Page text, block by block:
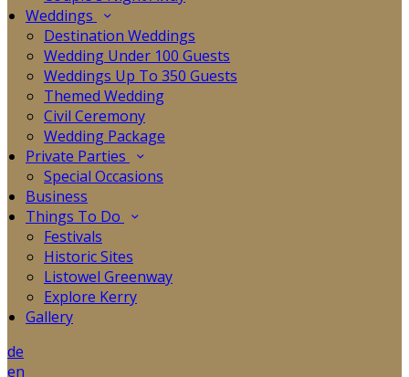
Weddings
Destination Weddings
Wedding Under 100 Guests
Weddings Up To 350 Guests
Themed Wedding
Civil Ceremony
Wedding Package
Private Parties
Special Occasions
Business
Things To Do
Festivals
Historic Sites
Listowel Greenway
Explore Kerry
Gallery
de
en